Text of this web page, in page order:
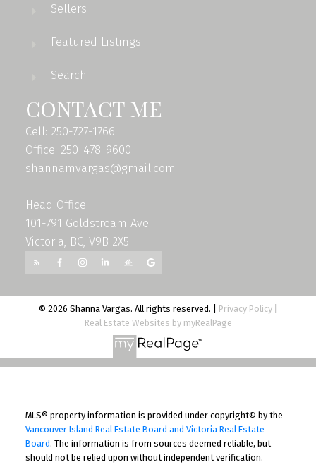
Sellers
Featured Listings
Search
CONTACT ME
Cell: 250-727-1766
Office: 250-478-9600
shannamvargas@gmail.com
Head Office
101-791 Goldstream Ave
Victoria, BC, V9B 2X5
© 2026 Shanna Vargas. All rights reserved. | Privacy Policy|
Real Estate Websites by myRealPage
MLS® property information is provided under copyright© by the
Vancouver Island Real Estate Board and Victoria Real Estate
Board. The information is from sources deemed reliable, but
should not be relied upon without independent verification.